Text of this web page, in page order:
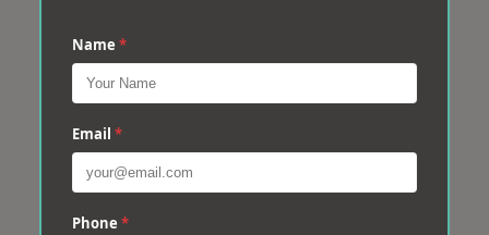
Name *
Email *
Phone *